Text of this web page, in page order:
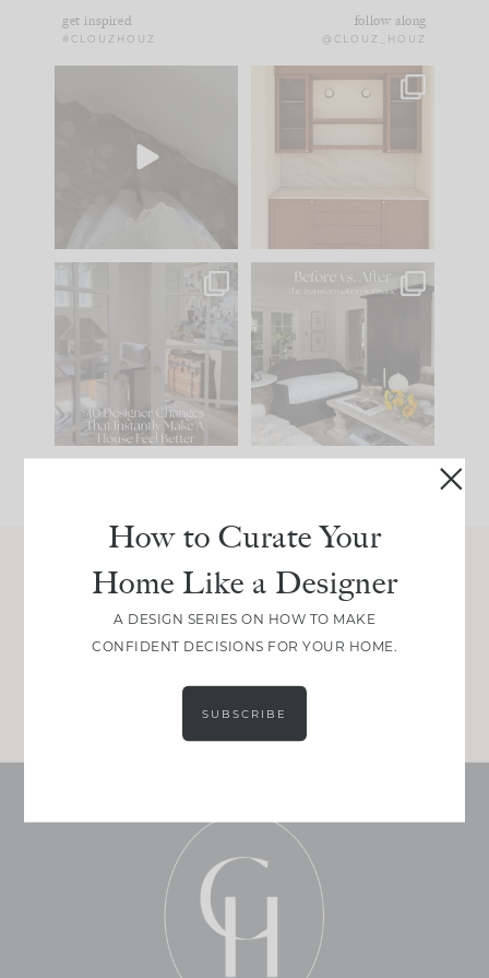
get inspired
#CLOUZHOUZ
follow along
@CLOUZ_HOUZ
to your
One of my favorite
parts of renovation
IN CASE YOU MISSED
Comment ‘LIST’ and
119 35
Every old house tells
you what it wants to
be. The
35
Join Between the Layers
Get our exact sourcing, design thinking, and
real renovation decisions—only on Substack.
How to Curate Your
Home Like a Designer
A DESIGN SERIES ON HOW TO MAKE
CONFIDENT DECISIONS FOR YOUR HOME.
SUBSCRIBE